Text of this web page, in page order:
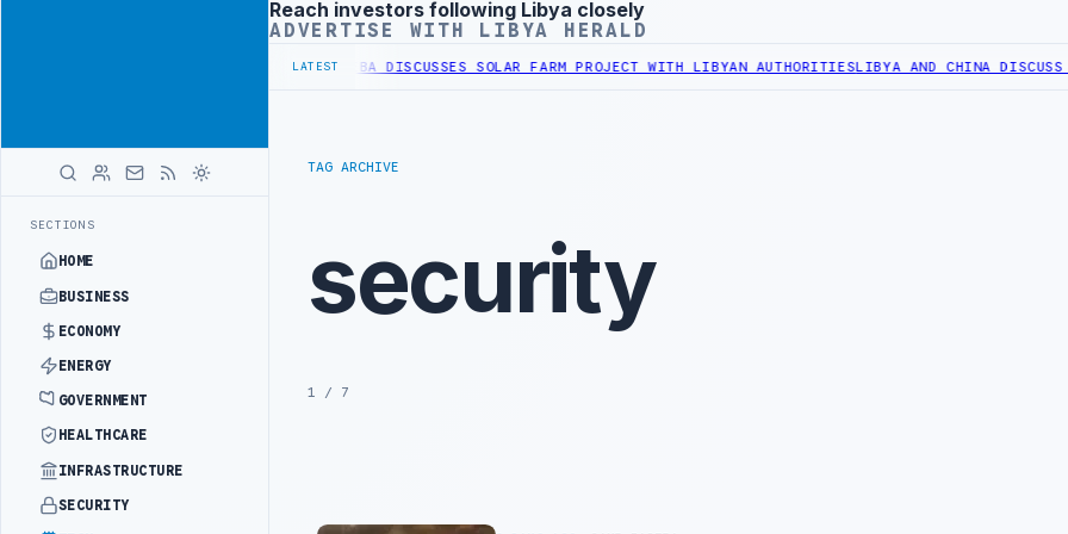
SECTIONS
HOME
BUSINESS
ECONOMY
ENERGY
GOVERNMENT
HEALTHCARE
INFRASTRUCTURE
SECURITY
Advertisement
Reach investors following Libya closely
ADVERTISE WITH LIBYA HERALD
LATEST
TEBA DISCUSSES SOLAR FARM PROJECT WITH LIBYAN AUTHORITIESLIBYA AND CHINA DISCUSS
TAG ARCHIVE
security
1 / 7